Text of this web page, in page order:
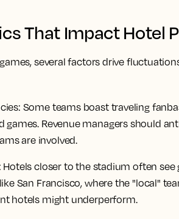
That Impact Hotel
several factors drive
Some teams boast traveling
games. Revenue managers should
are involved.
Hotels closer to the stadium often see
San Francisco, where the "local"
hotels might underperform.